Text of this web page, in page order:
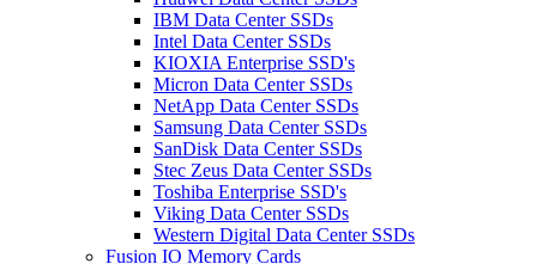
IBM Data Center SSDs
Intel Data Center SSDs
KIOXIA Enterprise SSD's
Micron Data Center SSDs
NetApp Data Center SSDs
Samsung Data Center SSDs
SanDisk Data Center SSDs
Stec Zeus Data Center SSDs
Toshiba Enterprise SSD's
Viking Data Center SSDs
Western Digital Data Center SSDs
Fusion IO Memory Cards